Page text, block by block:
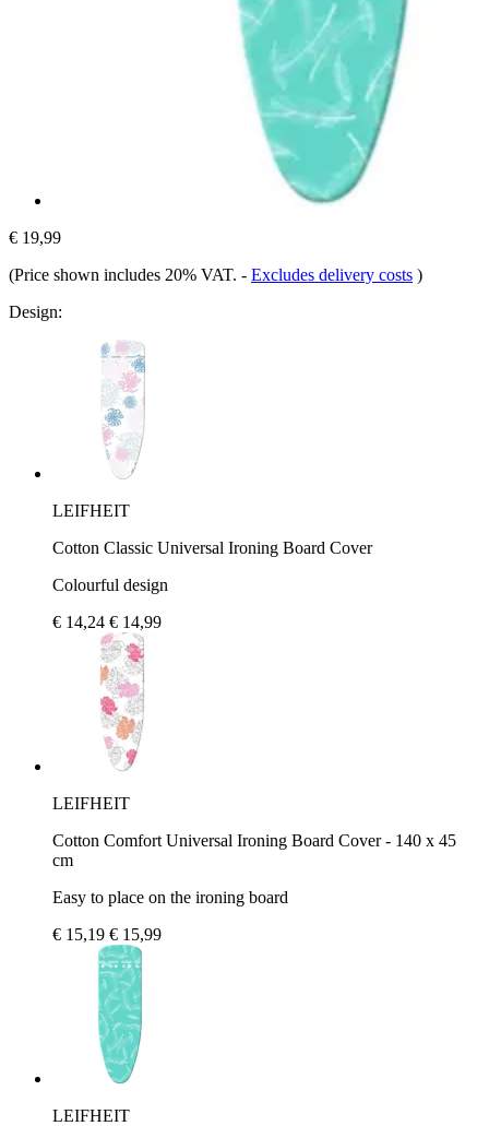
€ 19,99
(Price shown includes 20% VAT. - Excludes delivery costs )
Design:
LEIFHEIT
Cotton Classic Universal Ironing Board Cover
Colourful design
€ 14,24 € 14,99
LEIFHEIT
Cotton Comfort Universal Ironing Board Cover - 140 x 45
cm
Easy to place on the ironing board
€ 15,19 € 15,99
LEIFHEIT